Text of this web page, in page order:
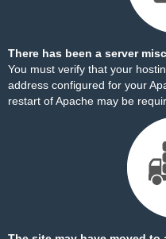
There has been a server
You must verify that your
address configured for your
restart of Apache may be